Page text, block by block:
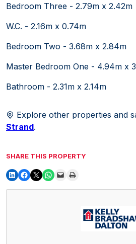
Bedroom Three - 2.79m x 2.42m
W.C. - 2.16m x 0.74m
Bedroom Two - 3.68m x 2.84m
Master Bedroom One - 4.94m x
Bathroom - 2.31m x 2.14m
Explore other properties and
Strand.
SHARE THIS PROPERTY